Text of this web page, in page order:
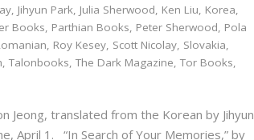
, Jihyun Park, Julia Sherwood, Ken Liu, Korea,
Books, Parthian Books, Peter Sherwood, Pola
, Roy Kesey, Scott Nicolay, Slovakia,
,Talonbooks,The Dark Magazine,Tor Books,
Jeong, translated from the Korean by Jihyun
April 1. “In Search of Your Memories,” by